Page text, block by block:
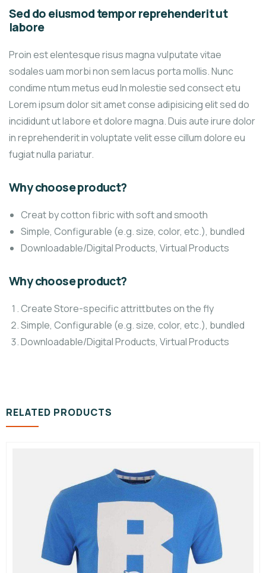
Sed do eiusmod tempor reprehenderit ut
labore
Proin est elentesque risus magna vulputate vitae
sodales uam morbi non sem lacus porta mollis. Nunc
condime ntum metus eud In molestie sed consect etu
Lorem ipsum dolor sit amet conse adipisicing elit sed do
incididunt ut labore et dolore magna. Duis aute irure dolor
in reprehenderit in voluptate velit esse cillum dolore eu
fugiat nulla pariatur.
Why choose product?
Creat by cotton fibric with soft and smooth
Simple, Configurable (e.g. size, color, etc.), bundled
Downloadable/Digital Products, Virtual Products
Why choose product?
Create Store-specific attrittbutes on the fly
Simple, Configurable (e.g. size, color, etc.), bundled
Downloadable/Digital Products, Virtual Products
RELATED PRODUCTS